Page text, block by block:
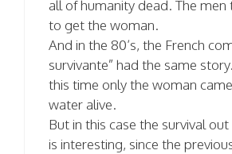
all of humanity dead. The
to get the woman.
And in the 80’s, the French
survivante” had the same
this time only the woman
water alive.
But in this case the survival
is interesting, since the